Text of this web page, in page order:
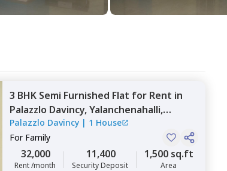
3 BHK Semi Furnished Flat for Rent in
Palazzlo Davincy,Yalanchenahalli,
Bengaluru
Palazzlo Davincy| 1 House
For Family
32,000
Rent /month
11,400
Security Deposit
1,500 sq.ft
Area